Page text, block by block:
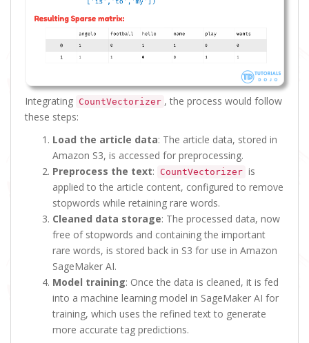
Integrating CountVectorizer , the process would follow
these steps:
Load the article data: The article data, stored in
Amazon S3, is accessed for preprocessing.
Preprocess the text: CountVectorizer is
applied to the article content, configured to remove
stopwords while retaining rare words.
Cleaned data storage: The processed data, now
free of stopwords and containing the important
rare words, is stored back in S3 for use in Amazon
SageMaker AI.
Model training: Once the data is cleaned, it is fed
into a machine learning model in SageMaker AI for
training, which uses the refined text to generate
more accurate tag predictions.